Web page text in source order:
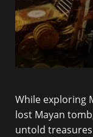
While exploring
lost Mayan
untold